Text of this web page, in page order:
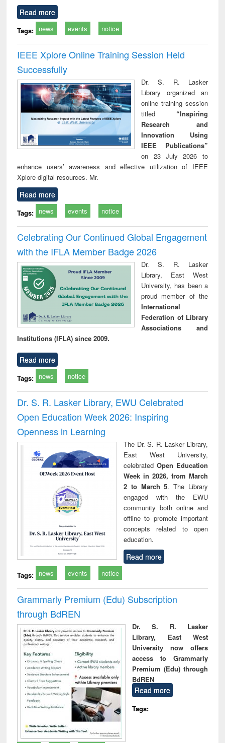
Read more
Tags: news events notice
IEEE Xplore Online Training Session Held
Successfully
Dr. S. R. Lasker
Library organized an
online training session
titled “Inspiring
Research and
Innovation Using
IEEE Publications”
on 23 July 2026 to
enhance users’ awareness and effective utilization of IEEE
Xplore digital resources. Mr.
Read more
Tags: news events notice
Celebrating Our Continued Global Engagement
with the IFLA Member Badge 2026
Dr. S. R. Lasker
Library, East West
University, has been a
proud member of the
International
Federation of Library
Associations and
Institutions (IFLA) since 2009.
Read more
Tags: news notice
Dr. S. R. Lasker Library, EWU Celebrated
Open Education Week 2026: Inspiring
Openness in Learning
The Dr. S. R. Lasker Library,
East West University,
celebrated Open Education
Week in 2026, from March
2 to March 5. The Library
engaged with the EWU
community both online and
offline to promote important
concepts related to open
education.
Read more
Tags: news events notice
Grammarly Premium (Edu) Subscription
through BdREN
Dr. S. R. Lasker
Library, East West
University now offers
access to Grammarly
Premium (Edu) through
BdREN
Read more
Tags: